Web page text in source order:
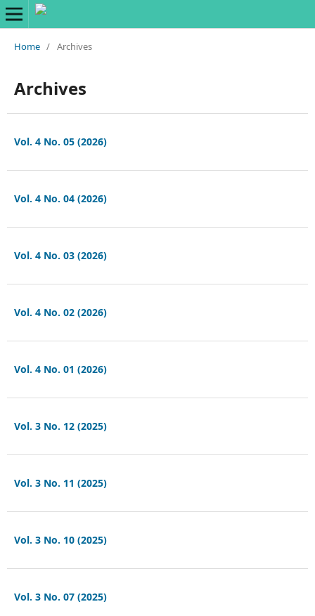
Home / Archives
Archives
Vol. 4 No. 05 (2026)
Vol. 4 No. 04 (2026)
Vol. 4 No. 03 (2026)
Vol. 4 No. 02 (2026)
Vol. 4 No. 01 (2026)
Vol. 3 No. 12 (2025)
Vol. 3 No. 11 (2025)
Vol. 3 No. 10 (2025)
Vol. 3 No. 07 (2025)